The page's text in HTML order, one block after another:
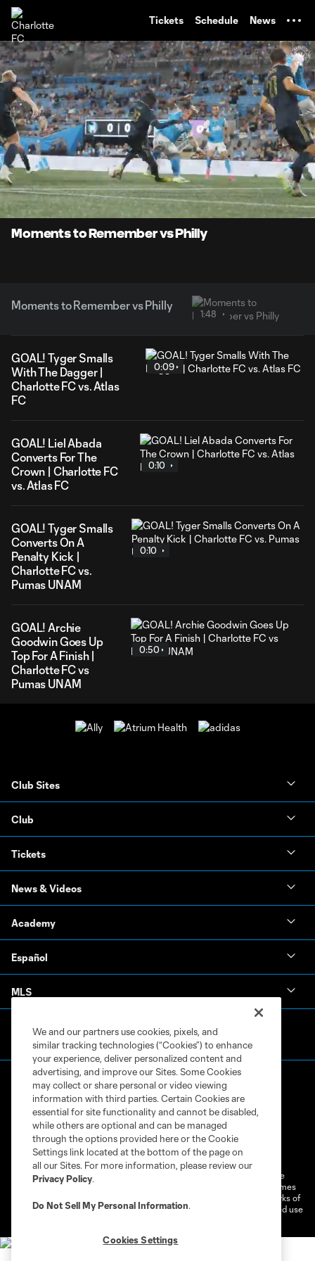
Tickets Schedule News
Current
Time
0:06 Loaded:
45.86%
1:48
Unmute
Moments to Remember vs Philly
Moments to Remember vs Philly
1:48
GOAL! Tyger Smalls
With The Dagger |
Charlotte FC vs. Atlas
FC
0:09
GOAL! Liel Abada
Converts For The
Crown | Charlotte FC
vs. Atlas FC
0:10
GOAL! Tyger Smalls
Converts On A
Penalty Kick |
Charlotte FC vs.
Pumas UNAM
0:10
GOAL! Archie
Goodwin Goes Up
Top For A Finish |
Charlotte FC vs
Pumas UNAM
0:50
Club Sites
Club
Tickets
News & Videos
Academy
Español
MLS
Terms of Service
Privacy Policy
Do Not Sell or Share My Personal Information
Cookies Settings
©2026 MLS. The Major League Soccer and MLS name and shield are
registered trademarks of Major League Soccer, L.L.C. (“MLS”). The names
and logos of MLS teams are registered and/or common law trademarks of
MLS or are used with the permission of their owners. Any unauthorized use
We and our partners use cookies, pixels, and
similar tracking technologies (“Cookies”) to enhance
your experience, deliver personalized content and
advertising, and improve our Sites. Some Cookies
may collect or share personal or video viewing
information with third parties. Certain Cookies are
essential for site functionality and cannot be disabled,
while others are optional and can be managed
through the options provided here or the Cookie
Settings link located at the bottom of the page on
all our Sites. For more information, please review our
Privacy Policy.
Do Not Sell My Personal Information.
Cookies Settings